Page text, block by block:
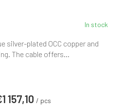
In stock
157,10 / pcs
silver-plated OCC copper and
The cable offers...